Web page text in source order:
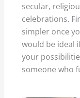
secular,
celebrations.
simpler once
would be ideal
your
someone who